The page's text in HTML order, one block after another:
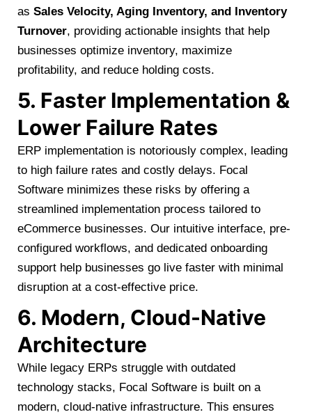
as Sales Velocity, Aging Inventory, and Inventory
Turnover, providing actionable insights that help
businesses optimize inventory, maximize
profitability, and reduce holding costs.
5. Faster Implementation &
Lower Failure Rates
ERP implementation is notoriously complex, leading
to high failure rates and costly delays. Focal
Software minimizes these risks by offering a
streamlined implementation process tailored to
eCommerce businesses. Our intuitive interface, pre-
configured workflows, and dedicated onboarding
support help businesses go live faster with minimal
disruption at a cost-effective price.
6. Modern, Cloud-Native
Architecture
While legacy ERPs struggle with outdated
technology stacks, Focal Software is built on a
modern, cloud-native infrastructure. This ensures